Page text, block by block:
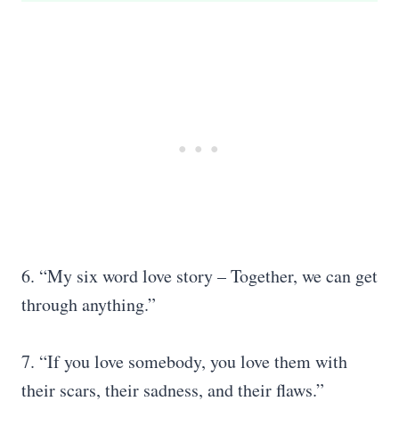
6. “My six word love story – Together, we can get
through anything.”
7. “If you love somebody, you love them with
their scars, their sadness, and their flaws.”